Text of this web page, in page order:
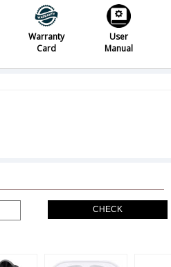
Warranty
Card
User
Manual
CHECK